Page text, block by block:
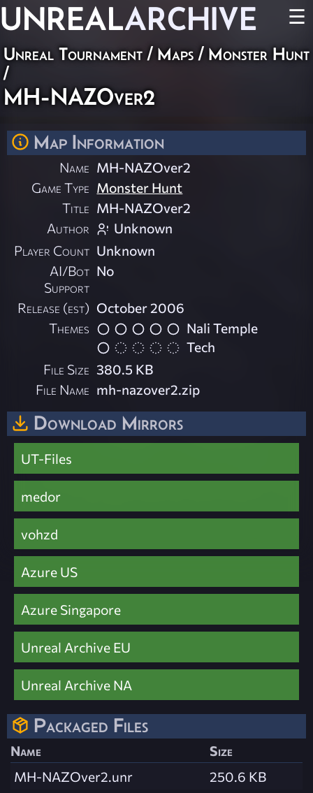
UNREALARCHIVE ☰
Unreal Tournament / Maps / Monster Hunt
/
MH-NAZOver2
Map Information
Name MH-NAZOver2
Game Type Monster Hunt
Title MH-NAZOver2
Author
Unknown
Player Count Unknown
AI/Bot
Support
No
Release (est) October 2006
Themes
Nali Temple
Tech
File Size 380.5 KB
File Name mh-nazover2.zip
Download Mirrors
UT-Files
medor
vohzd
Azure US
Azure Singapore
Unreal Archive EU
Unreal Archive NA
Packaged Files
Name
Size
MH-NAZOver2.unr
250.6 KB